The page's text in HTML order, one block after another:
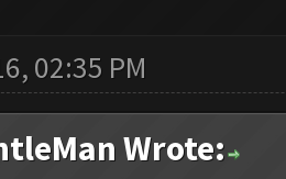
02:35 PM
Wrote: